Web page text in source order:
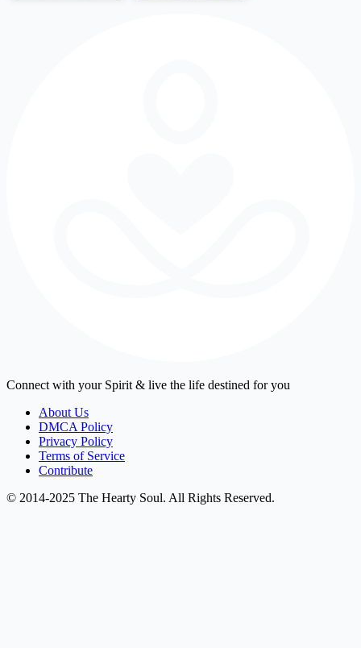
Connect with your Spirit & live the life destined for you
About Us
DMCA Policy
Privacy Policy
Terms of Service
Contribute
© 2014-2025 The Hearty Soul. All Rights Reserved.